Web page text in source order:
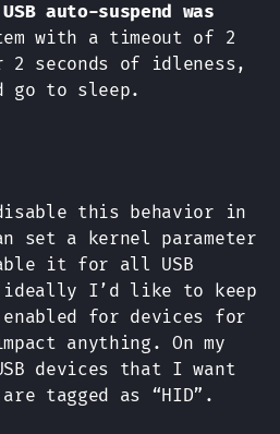
USB auto-suspend was
with a timeout of 2
2 seconds of idleness,
go to sleep.
this behavior in
set a kernel parameter
it for all USB
ideally I’d like to keep
for devices for
anything. On my
devices that I want
tagged as “HID”.